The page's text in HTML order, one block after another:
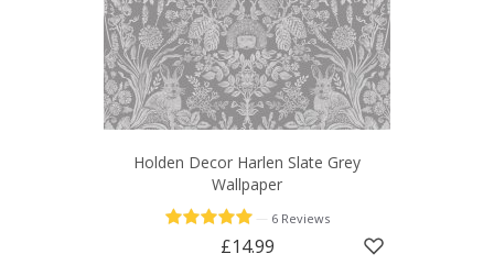
Holden Decor Harlen Slate Grey
Wallpaper
6 Reviews
£14.99